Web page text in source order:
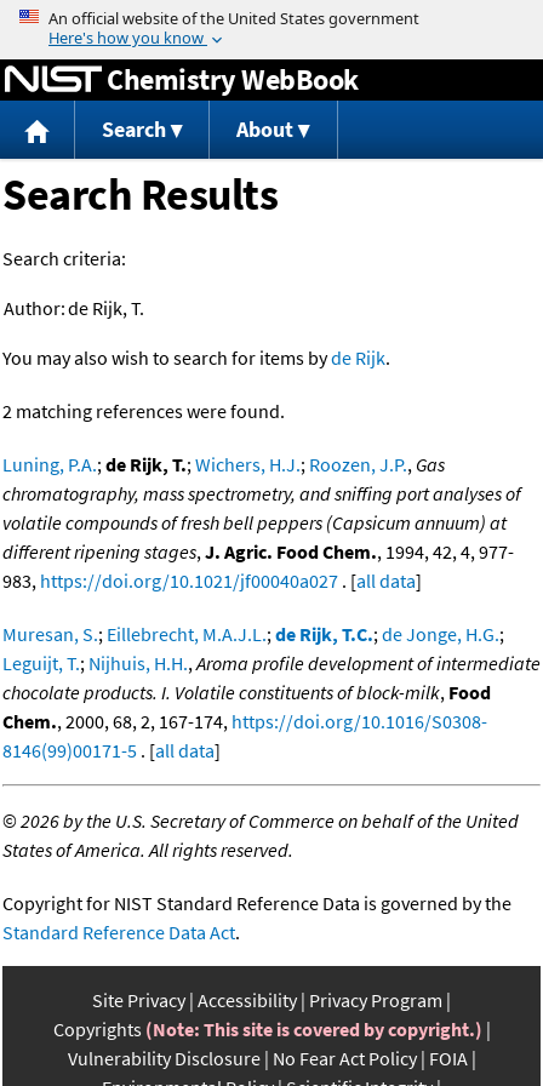
Jump to content
Chemistry WebBook
Search About
Search Results
Search criteria:
Author:de Rijk, T.
You may also wish to search for items byde Rijk.
2 matching references were found.
Luning, P.A.;de Rijk, T.;Wichers, H.J.; Roozen, J.P., Gas
chromatography, mass spectrometry, and sniffing port analyses of
volatile compounds of fresh bell peppers (Capsicum annuum) at
different ripening stages,J. Agric. Food Chem., 1994, 42, 4, 977-
983, https://doi.org/10.1021/jf00040a027 . [all data]
Muresan, S.; Eillebrecht, M.A.J.L.;de Rijk, T.C.;de Jonge, H.G.;
Leguijt, T.; Nijhuis, H.H.,Aroma profile development of intermediate
chocolate products. I. Volatile constituents of block-milk, Food
Chem., 2000, 68, 2, 167-174, https://doi.org/10.1016/S0308-
8146(99)00171-5 . [all data]
©2026 by the U.S. Secretary of Commerce on behalf of the United
States of America. All rights reserved.
Copyright for NIST Standard Reference Data is governed by the
Standard Reference Data Act.
Site Privacy Accessibility Privacy Program
Copyrights (Note: This site is covered by copyright.)
Vulnerability Disclosure No Fear Act Policy FOIA